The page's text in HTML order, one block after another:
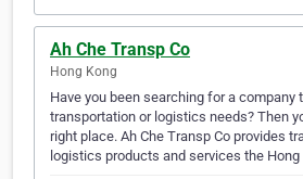
Ah Che Transp Co
Hong Kong
Have you been searching for a company
transportation or logistics needs? Then
right place. Ah Che Transp Co provides
logistics products and services the Hong